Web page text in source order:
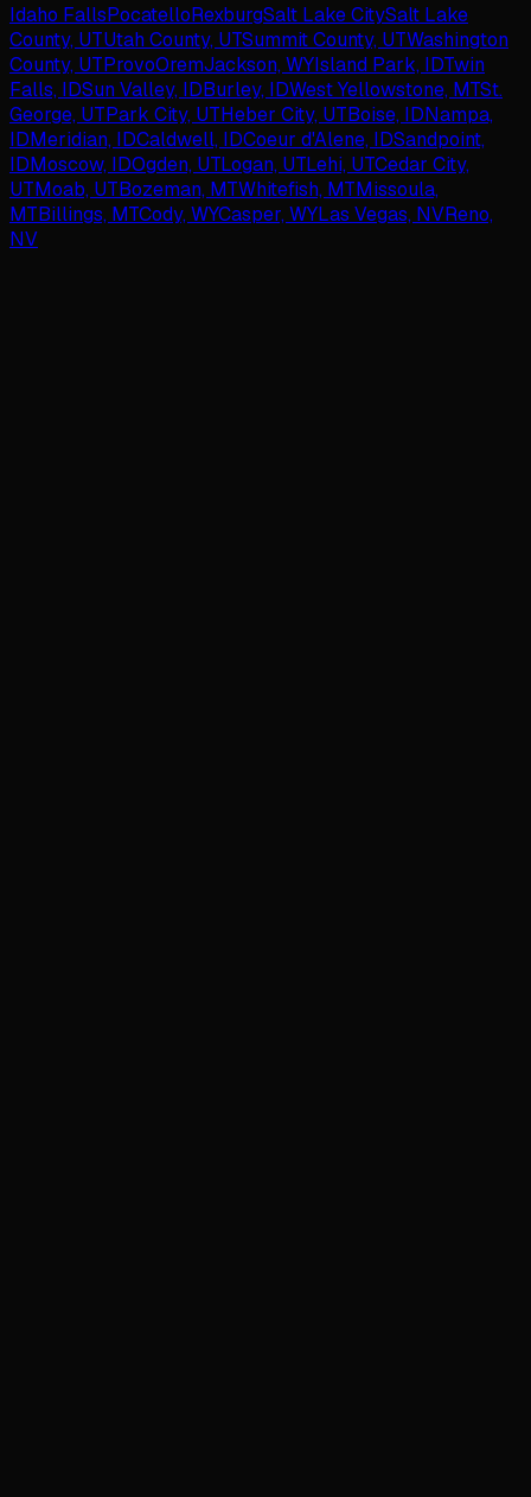
Idaho FallsPocatelloRexburgSalt Lake CitySalt Lake
County, UTUtah County, UTSummit County, UTWashington
County, UTProvoOremJackson, WYIsland Park, IDTwin
Falls, IDSun Valley, IDBurley, IDWest Yellowstone, MTSt.
George, UTPark City, UTHeber City, UTBoise, IDNampa,
IDMeridian, IDCaldwell, IDCoeur d'Alene, IDSandpoint,
IDMoscow, IDOgden, UTLogan, UTLehi, UTCedar City,
UTMoab, UTBozeman, MTWhitefish, MTMissoula,
MTBillings, MTCody, WYCasper, WYLas Vegas, NVReno,
NV